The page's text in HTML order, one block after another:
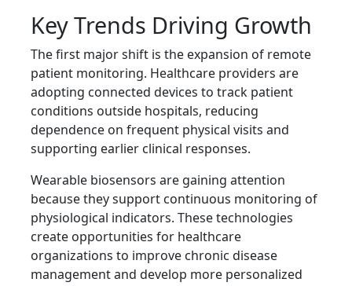
Key Trends Driving Growth
The first major shift is the expansion of remote
patient monitoring. Healthcare providers are
adopting connected devices to track patient
conditions outside hospitals, reducing
dependence on frequent physical visits and
supporting earlier clinical responses.
Wearable biosensors are gaining attention
because they support continuous monitoring of
physiological indicators. These technologies
create opportunities for healthcare
organizations to improve chronic disease
management and develop more personalized